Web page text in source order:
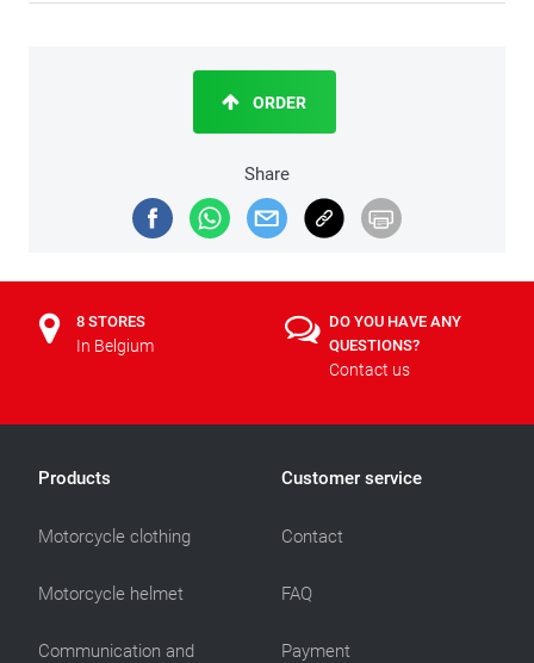
Share
ORDER
8 STORES
In Belgium
DO YOU HAVE ANY
QUESTIONS?
Contact us
Products
Motorcycle clothing
Motorcycle helmet
Communication and
Customer service
Contact
FAQ
Payment